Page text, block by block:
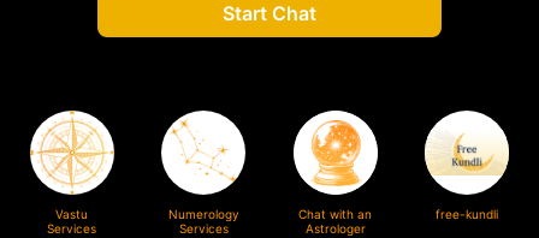
Start Chat
Vastu
Services
Numerology
Services
Chat with an
Astrologer
free-kundli